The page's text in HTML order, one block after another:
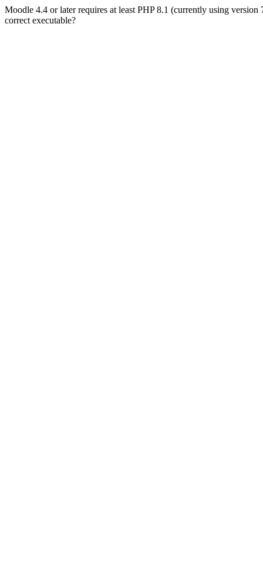
Moodle 4.4 or later requires at least PHP 8.1 (currently using
correct executable?